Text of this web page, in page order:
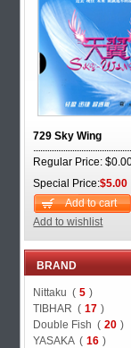
729 Sky Wing
Regular Price:
Special Price:$5.00
Add to cart
Add to wishlist
BRAND
Nittaku ( 5 )
TIBHAR ( 17 )
Double Fish ( 20 )
YASAKA ( 16 )